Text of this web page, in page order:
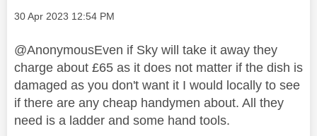
Message posted on
‎30 Apr 2023 12:54 PM
@AnonymousEven if Sky will take it away they
charge about £65 as it does not matter if the dish is
damaged as you don't want it I would locally to see
if there are any cheap handymen about. All they
need is a ladder and some hand tools.